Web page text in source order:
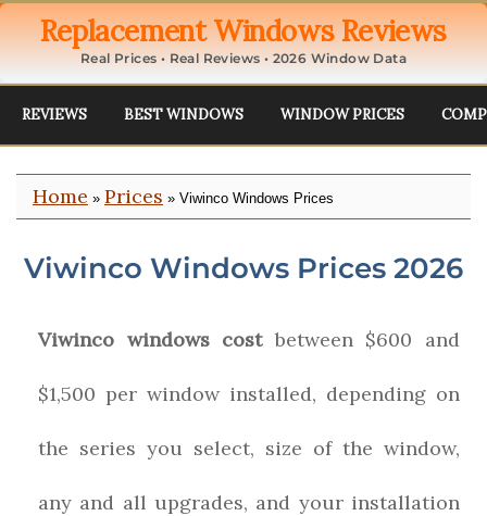
Replacement Windows Reviews
Real Prices • Real Reviews • 2026 Window Data
REVIEWS BEST WINDOWS WINDOW PRICES
Home » Prices » Viwinco Windows Prices
Viwinco Windows Prices 2026
Viwinco windows costbetween $600 and
$1,500 per window installed, depending on
the series you select, size of the window,
any and all upgrades, and your installation